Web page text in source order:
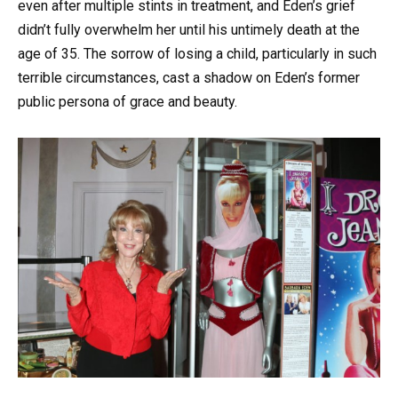
even after multiple stints in treatment, and Eden’s grief
didn’t fully overwhelm her until his untimely death at the
age of 35. The sorrow of losing a child, particularly in such
terrible circumstances, cast a shadow on Eden’s former
public persona of grace and beauty.